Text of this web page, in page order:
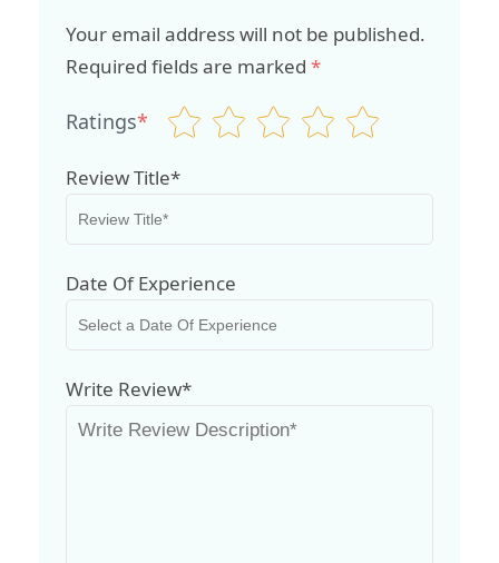
Your email address will not be published.
Required fields are marked *
Ratings*
Review Title*
Date Of Experience
Write Review*